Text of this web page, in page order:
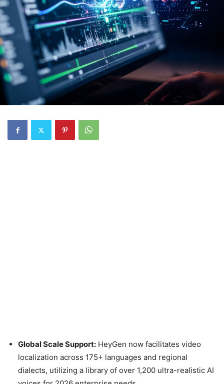
Global Scale Support: HeyGen now facilitates video
localization across 175+ languages and regional
dialects, utilizing a library of over 1,200 ultra-realistic AI